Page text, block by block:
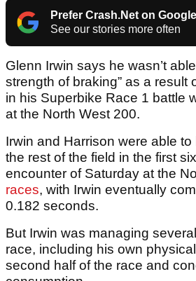
Prefer Crash.Net on Google
See our stories more often
Glenn Irwin says he wasn’t
strength of braking” as a result
in his Superbike Race 1 battle
at the North West 200.
Irwin and Harrison were able
the rest of the field in the first
encounter of Saturday at the
races, with Irwin eventually
0.182 seconds.
But Irwin was managing
race, including his own
second half of the race and